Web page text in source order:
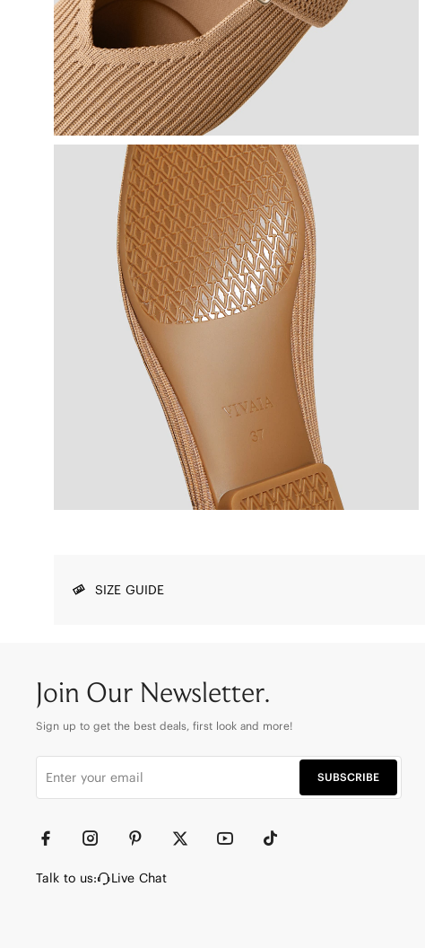
SIZE GUIDE
Join Our Newsletter.
Sign up to get the best deals, first look and more!
SUBSCRIBE
Talk to us: Live Chat